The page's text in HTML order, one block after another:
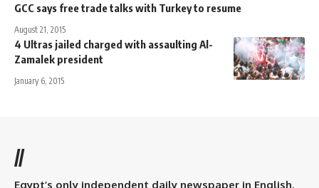
GCC says free trade talks with Turkey to resume
August 21, 2015
4 Ultras jailed charged with assaulting Al-
Zamalek president
January 6, 2015
//
Egypt’s only independent daily newspaper in English.